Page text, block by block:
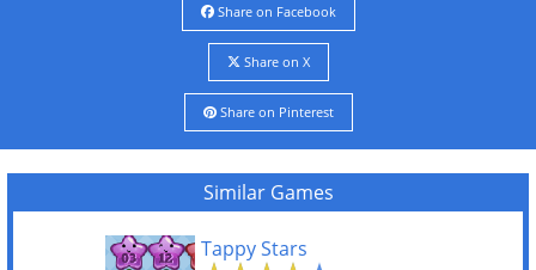
Share on Facebook
Share on X
Share on Pinterest
Similar Games
Tappy Stars